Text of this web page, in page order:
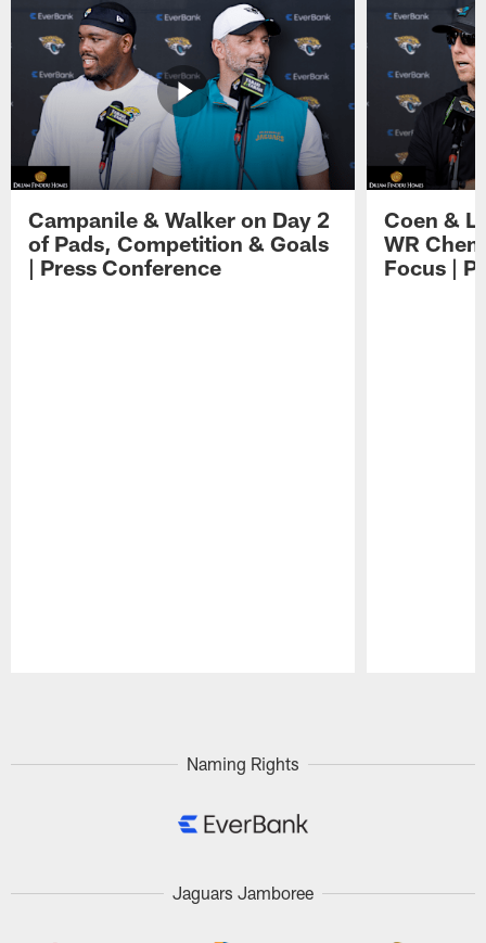
Campanile & Walker on Day 2
of Pads, Competition & Goals
| Press Conference
Coen &
WR
Focus |
Naming Rights
Jaguars Jamboree